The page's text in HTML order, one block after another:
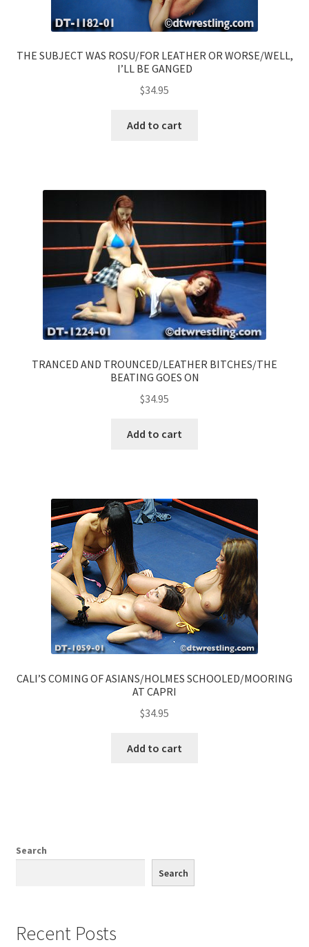
THE SUBJECT WAS ROSU/FOR LEATHER OR WORSE/WELL,
I’LL BE GANGED
$34.95
Add to cart
TRANCED AND TROUNCED/LEATHER BITCHES/THE
BEATING GOES ON
$34.95
Add to cart
CALI’S COMING OF ASIANS/HOLMES SCHOOLED/MOORING
AT CAPRI
$34.95
Add to cart
Search
Search
Recent Posts